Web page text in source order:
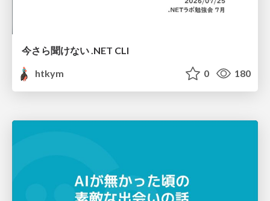
今さら聞けない .NET CLI
htkym
0 180